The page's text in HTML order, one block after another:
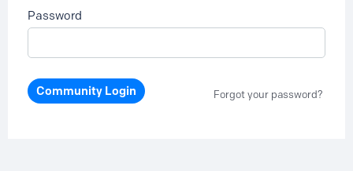
Password
Community Login Forgot your password?